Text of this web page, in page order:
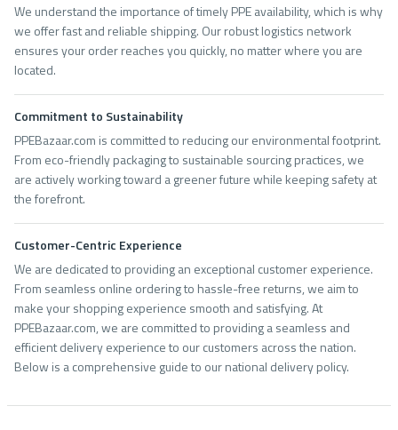
We understand the importance of timely PPE availability, which is why
we offer fast and reliable shipping. Our robust logistics network
ensures your order reaches you quickly, no matter where you are
located.
Commitment to Sustainability
PPEBazaar.com is committed to reducing our environmental footprint.
From eco-friendly packaging to sustainable sourcing practices, we
are actively working toward a greener future while keeping safety at
the forefront.
Customer-Centric Experience
We are dedicated to providing an exceptional customer experience.
From seamless online ordering to hassle-free returns, we aim to
make your shopping experience smooth and satisfying. At
PPEBazaar.com, we are committed to providing a seamless and
efficient delivery experience to our customers across the nation.
Below is a comprehensive guide to our national delivery policy.